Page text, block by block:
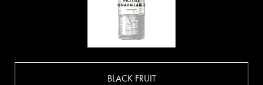
BLACK FRUIT